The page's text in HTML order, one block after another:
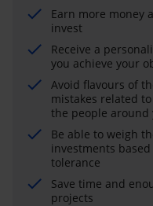
Earn more money
invest
Receive a
you achieve your
Avoid flavours of
mistakes related
the people around
Be able to weigh
investments
tolerance
Save time and
projects